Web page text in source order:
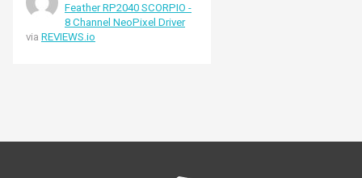
Feather RP2040 SCORPIO -
8 Channel NeoPixel Driver
via REVIEWS.io